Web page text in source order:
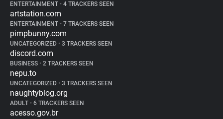
ENTERTAINMENT • 4 TRACKERS SEEN
artstation.com
ENTERTAINMENT • 7 TRACKERS SEEN
pimpbunny.com
UNCATEGORIZED • 3 TRACKERS SEEN
discord.com
BUSINESS • 2 TRACKERS SEEN
nepu.to
UNCATEGORIZED • 3 TRACKERS SEEN
naughtyblog.org
ADULT • 6 TRACKERS SEEN
acesso.gov.br